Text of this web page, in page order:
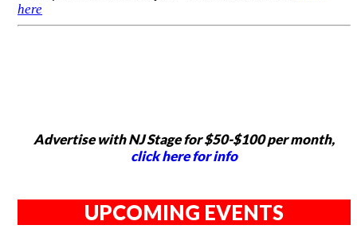
here
Advertise with NJ Stage for $50-$100 per month,
click here for info
UPCOMING EVENTS